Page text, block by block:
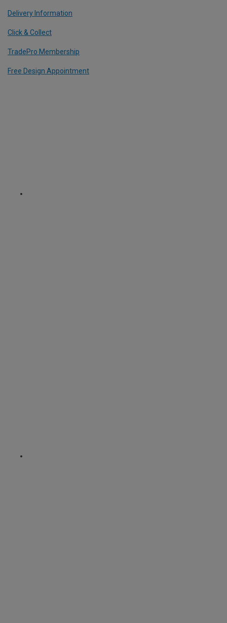
Delivery Information
Click & Collect
TradePro Membership
Free Design Appointment